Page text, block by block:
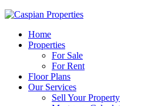
Home
Properties
For Sale
For Rent
Floor Plans
Our Services
Sell Your Property